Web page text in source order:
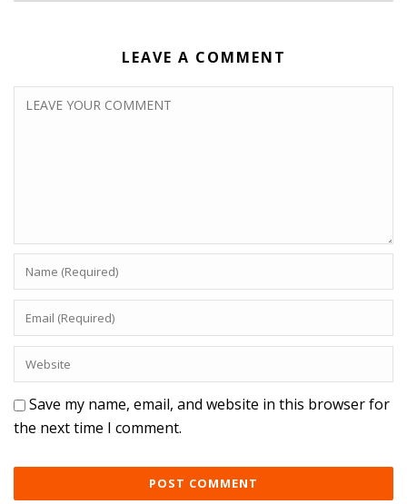
LEAVE A COMMENT
Save my name, email, and website in this browser for
the next time I comment.